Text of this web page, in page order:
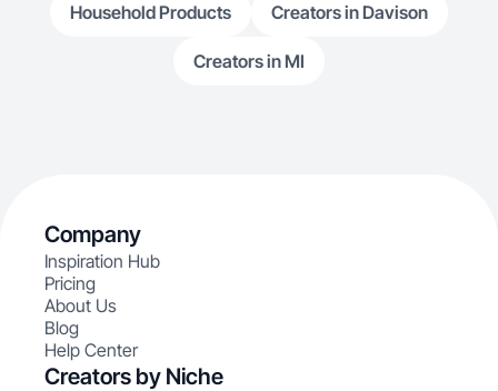
Household Products Creators in Davison
Creators in MI
Company
Inspiration Hub
Pricing
About Us
Blog
Help Center
Creators by Niche